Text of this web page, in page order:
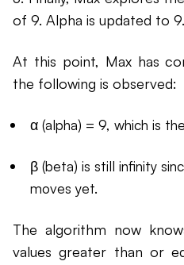
of 9. Alpha is updated to 9.
At this point, Max has
the following is observed:
α (alpha) = 9, which is
β (beta) is still infinity
moves yet.
The algorithm now
values greater than or